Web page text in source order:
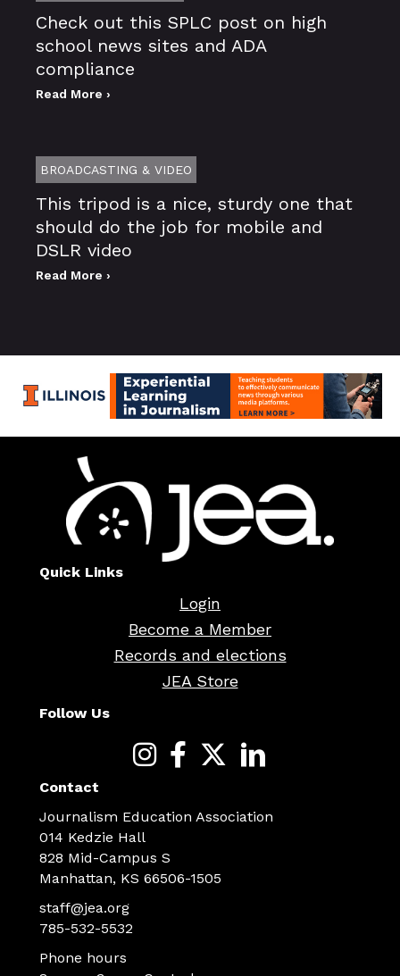
Check out this SPLC post on high
school news sites and ADA
compliance
Read More ›
BROADCASTING & VIDEO
This tripod is a nice, sturdy one that
should do the job for mobile and
DSLR video
Read More ›
Quick Links
Login
Become a Member
Records and elections
JEA Store
Follow Us
Contact
Journalism Education Association
014 Kedzie Hall
828 Mid-Campus S
Manhattan, KS 66506-1505
staff@jea.org
785-532-5532
Phone hours